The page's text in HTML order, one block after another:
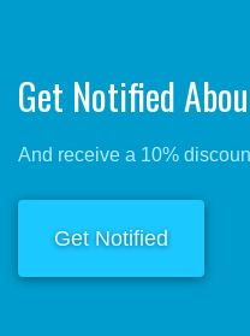
Get Notified
And receive a 10%
Get Notified